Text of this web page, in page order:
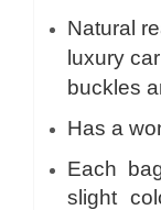
Natural
luxury
buckles
Has a
Each
slight